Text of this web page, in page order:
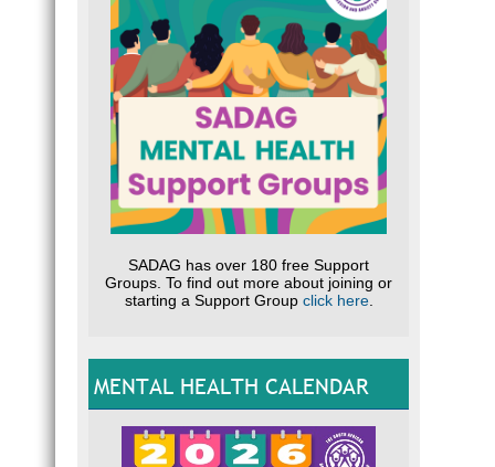
SADAG has over 180 free Support
Groups. To find out more about joining or
starting a Support Group click here.
MENTAL HEALTH CALENDAR